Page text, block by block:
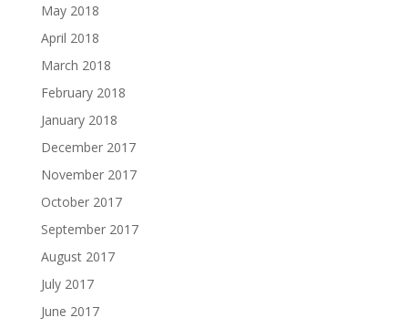
May 2018
April 2018
March 2018
February 2018
January 2018
December 2017
November 2017
October 2017
September 2017
August 2017
July 2017
June 2017